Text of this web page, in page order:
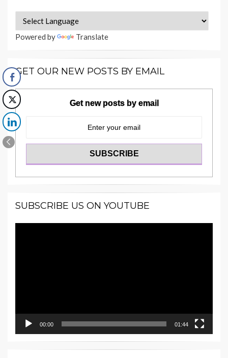
Powered by Translate
GET OUR NEW POSTS BY EMAIL
Get new posts by email
SUBSCRIBE US ON YOUTUBE
00:00 01:44